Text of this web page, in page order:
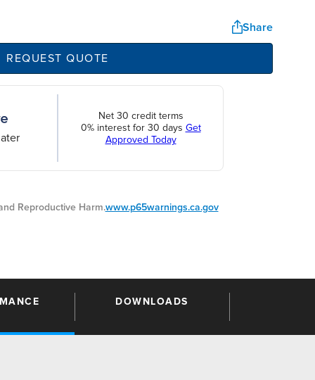
Share
REQUEST QUOTE
Net 30 credit terms
0% interest for 30 days Get
Approved Today
Reproductive Harm.www.p65warnings.ca.gov
DOWNLOADS